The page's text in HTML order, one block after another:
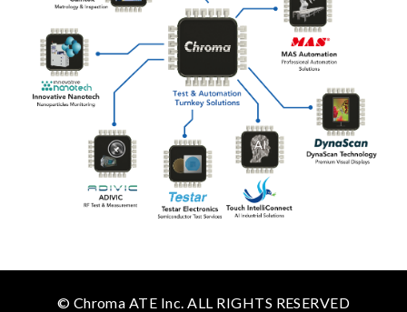
© Chroma ATE Inc. ALL RIGHTS RESERVED